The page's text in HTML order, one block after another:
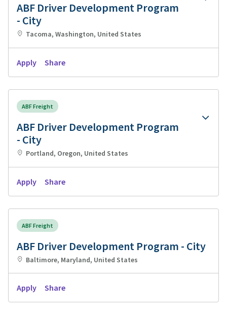
ABF Driver Development Program
- City
Tacoma, Washington, United States
Apply Share
ABF Freight
ABF Driver Development Program
- City
Portland, Oregon, United States
Apply Share
ABF Freight
ABF Driver Development Program - City
Baltimore, Maryland, United States
Apply Share